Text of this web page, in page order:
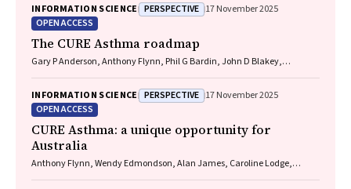
INFORMATION SCIENCE PERSPECTIVE 17 November 2025
OPEN ACCESS
The CURE Asthma roadmap
Gary P Anderson, Anthony Flynn, Phil G Bardin, John D Blakey,
James, Christine R Jenkins, Sundram Sivamalai, Peter D Sly, Guy B
Marks, Vanessa M McDonald, Judy Wetttenhall
INFORMATION SCIENCE PERSPECTIVE 17 November 2025
OPEN ACCESS
CURE Asthma: a unique opportunity for
Australia
Anthony Flynn, Wendy Edmondson, Alan James, Caroline Lodge,